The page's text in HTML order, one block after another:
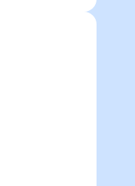
been
over 15
cleaning
I also
and just
for.